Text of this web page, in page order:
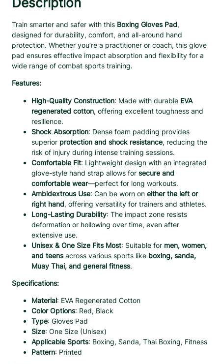
n
n
g
G
l
o
v
t
Train smarter and safer with this Boxing Gloves Pad,
designed for durability, comfort, and all-around hand
protection. Whether you’re a practitioner or coach, this glove
pad ensures effective impact absorption and flexibility for a
wide range of combat sports training.
Features:
High-Quality Construction: Made with durable EVA
regenerated cotton, offering excellent toughness and
resilience.
Shock Absorption: Dense foam padding provides
superior protection and shock resistance, reducing the
risk of injury during intense training sessions.
Comfortable Fit: Lightweight design with an integrated
glove-style hand strap allows for secure and
comfortable wear—perfect for long workouts.
Ambidextrous Use: Can be worn on either the left or
right hand, offering versatility for trainers and athletes.
Long-Lasting Durability: The impact zone resists
deformation or hollowing over time, even after
extensive use.
Unisex & One Size Fits Most: Suitable for men, women,
and teensacross various sports like boxing, sanda,
Muay Thai, and general fitness.
Specifications:
Material: EVA Regenerated Cotton
Color Options: Red, Black
Type: Gloves Pad
Size: One Size (Unisex)
Applicable Sports: Boxing, Sanda, Thai Boxing, Fitness
Pattern: Printed